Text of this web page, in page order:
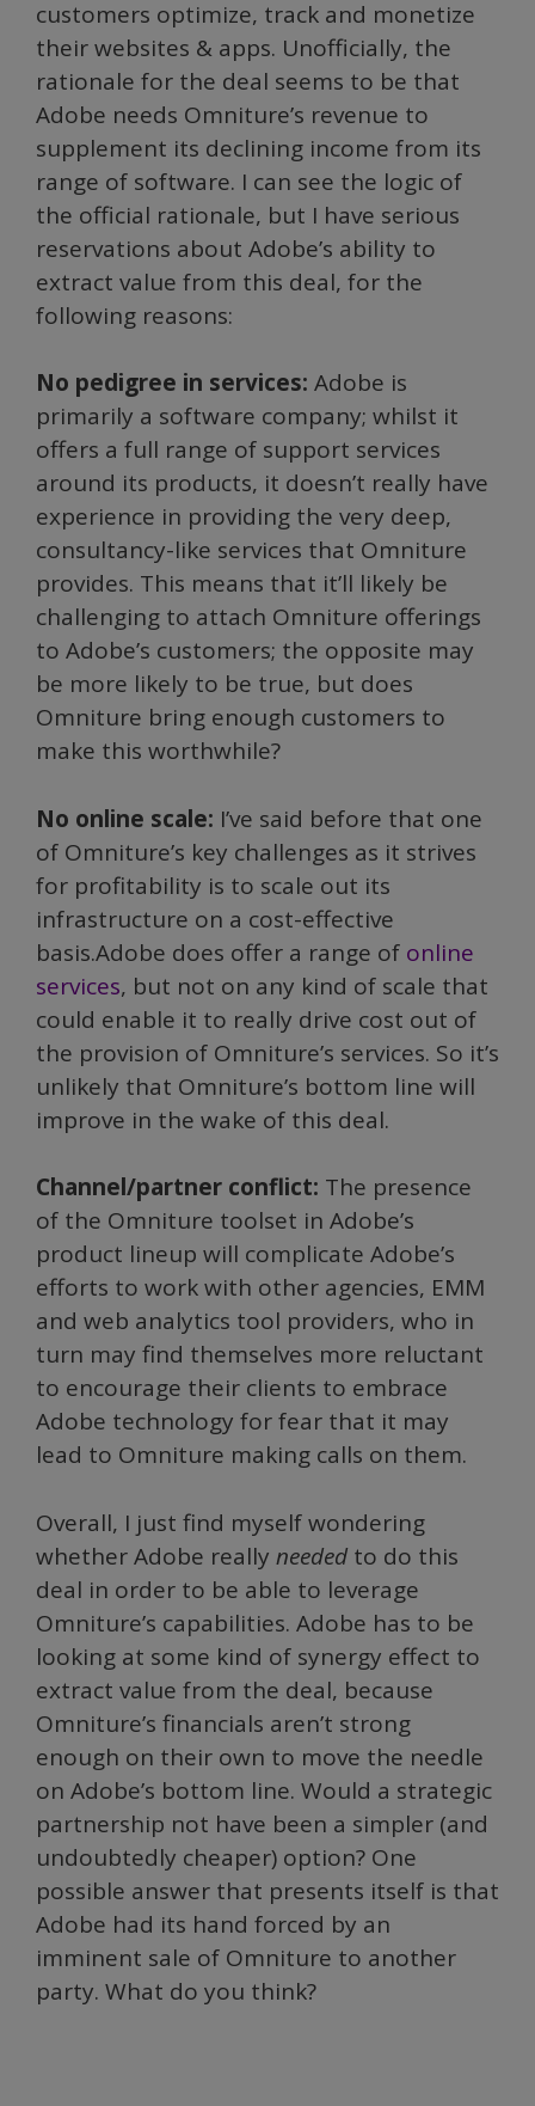
customers optimize, track and monetize
their websites & apps. Unofficially, the
rationale for the deal seems to be that
Adobe needs Omniture’s revenue to
supplement its declining income from its
range of software. I can see the logic of
the official rationale, but I have serious
reservations about Adobe’s ability to
extract value from this deal, for the
following reasons:
No pedigree in services: Adobe is
primarily a software company; whilst it
offers a full range of support services
around its products, it doesn’t really have
experience in providing the very deep,
consultancy-like services that Omniture
provides. This means that it’ll likely be
challenging to attach Omniture offerings
to Adobe’s customers; the opposite may
be more likely to be true, but does
Omniture bring enough customers to
make this worthwhile?
No online scale: I’ve said before that one
of Omniture’s key challenges as it strives
for profitability is to scale out its
infrastructure on a cost-effective
basis.Adobe does offer a range of online
services, but not on any kind of scale that
could enable it to really drive cost out of
the provision of Omniture’s services. So it’s
unlikely that Omniture’s bottom line will
improve in the wake of this deal.
Channel/partner conflict: The presence
of the Omniture toolset in Adobe’s
product lineup will complicate Adobe’s
efforts to work with other agencies, EMM
and web analytics tool providers, who in
turn may find themselves more reluctant
to encourage their clients to embrace
Adobe technology for fear that it may
lead to Omniture making calls on them.
Overall, I just find myself wondering
whether Adobe really needed to do this
deal in order to be able to leverage
Omniture’s capabilities. Adobe has to be
looking at some kind of synergy effect to
extract value from the deal, because
Omniture’s financials aren’t strong
enough on their own to move the needle
on Adobe’s bottom line. Would a strategic
partnership not have been a simpler (and
undoubtedly cheaper) option? One
possible answer that presents itself is that
Adobe had its hand forced by an
imminent sale of Omniture to another
party. What do you think?